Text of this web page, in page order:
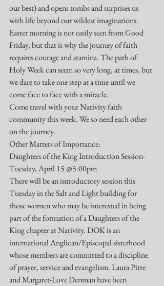
our best) and opens tombs and surprises us
with life beyond our wildest imaginations.
Easter morning is not easily seen from Good
Friday, but that is why the journey of faith
requires courage and stamina. The path of
Holy Week can seem so very long, at times, but
we dare to take one step at a time until we
come face to face with a miracle.
Come travel with your Nativity faith
community this week. We so need each other
on the journey.
Other Matters of Importance:
Daughters of the King Introduction Session-
Tuesday, April 15 @5:00pm
There will be an introductory session this
Tuesday in the Salt and Light building for
those women who may be interested in being
part of the formation of a Daughters of the
King chapter at Nativity. DOK is an
international Anglican/Episcopal sisterhood
whose members are committed to a discipline
of prayer, service and evangelism. Laura Pitre
and Margaret-Love Denman have been